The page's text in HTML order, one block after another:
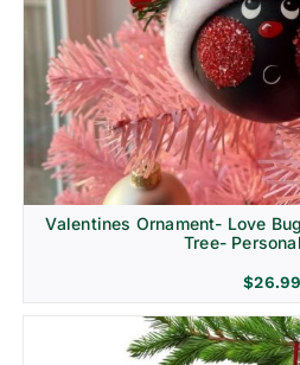
Religion & Memorial
Valentines Ornament- Love
Tree-
$26.99